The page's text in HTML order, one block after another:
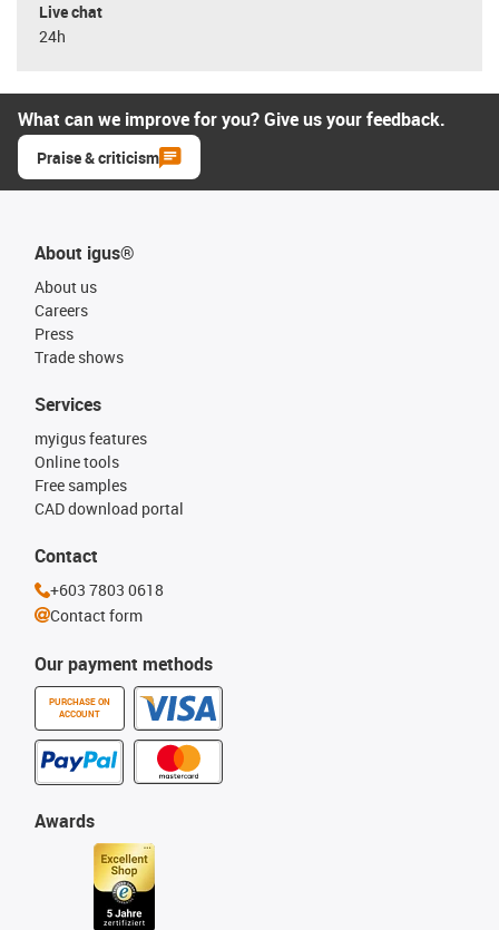
Live chat
24h
What can we improve for you? Give us your feedback.
Praise & criticism
About igus®
About us
Careers
Press
Trade shows
Our payment methods
PURCHASE ON
ACCOUNT
Services
myigus features
Online tools
Free samples
CAD download portal
Awards
Contact
+603 7803 0618
Contact form